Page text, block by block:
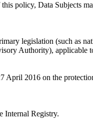
policy, Data Subjects
legislation (such as
Authority), applicable
2016 on the
Internal Registry.